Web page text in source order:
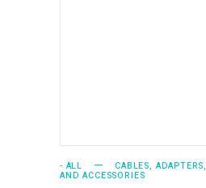
- ALL CABLES, ADAPTERS,
AND ACCESSORIES